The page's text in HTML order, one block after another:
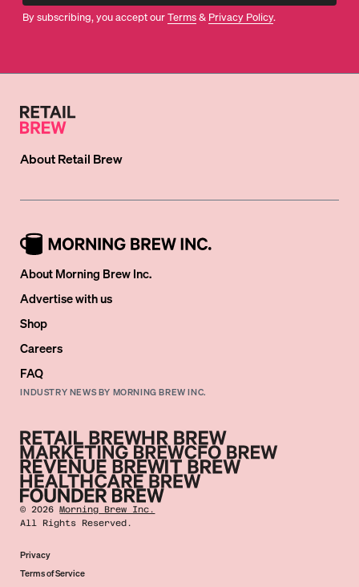
By subscribing, you accept ourTerms& Privacy Policy.
AboutRetail Brew
About Morning Brew Inc.
Advertise with us
Shop
Careers
FAQ
INDUSTRY NEWS BY MORNING BREW INC.
©2026 Morning Brew Inc.
All Rights Reserved.
Privacy
Terms of Service